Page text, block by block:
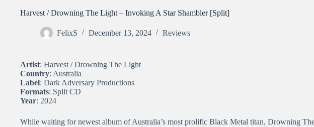
Harvest / Drowning The Light – Invoking A Star Shambler [Split]
FelixS December 13, 2024 Reviews
Artist: Harvest / Drowning The Light
Country: Australia
Label: Dark Adversary Productions
Formats: Split CD
Year: 2024
While waiting for newest album of Australia’s most prolific Black Metal titan, Drowning